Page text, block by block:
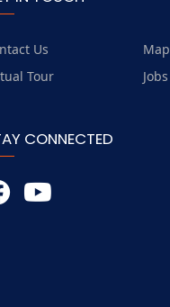
Us
Tour
CONNECTED